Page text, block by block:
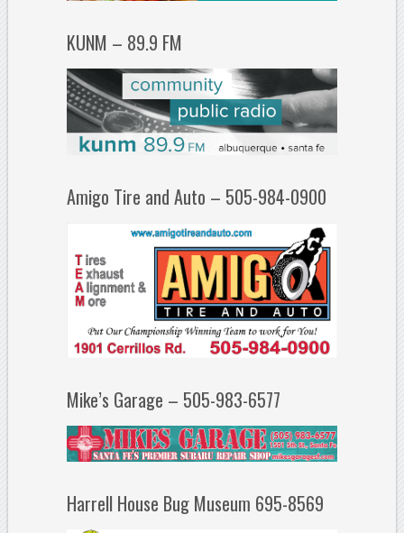
KUNM – 89.9 FM
Amigo Tire and Auto – 505-984-0900
Mike’s Garage – 505-983-6577
Harrell House Bug Museum 695-8569